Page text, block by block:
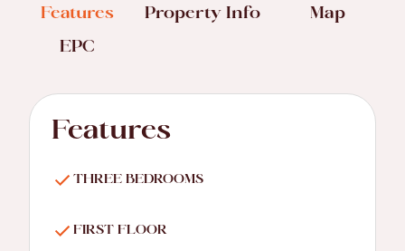
Features Property Info
Map
EPC
Features
THREE BEDROOMS
FIRST FLOOR